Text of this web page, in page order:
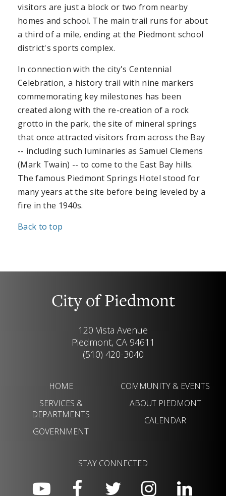
visitors are just a block or two from nearby
homes and school. The main trail runs for about
a third of a mile, ending at the Piedmont school
district's sports complex.
In connection with the city's Centennial
Celebration, a history trail with nine markers
commemorating key milestones has been
created along with the re-creation of a rock
grotto in the park, the site of mineral springs
that once attracted visitors from across the Bay
-- including such luminaries as Samuel Clemens
(Mark Twain) -- to come to the East Bay hills.
The famous Piedmont Springs Hotel stood for
many years at the site before being leveled by a
fire in the 1940s.
Back to top
City of Piedmont
120 Vista Avenue
Piedmont, CA 94611
(510) 420-3040
HOME
SERVICES &
DEPARTMENTS
GOVERNMENT
COMMUNITY & EVENTS
ABOUT PIEDMONT
CALENDAR
STAY CONNECTED